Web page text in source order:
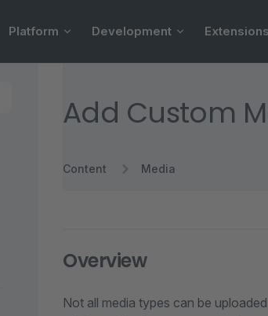
Platform Development Extensions
Add Custom
Content Media
Overview
Not all media types can be